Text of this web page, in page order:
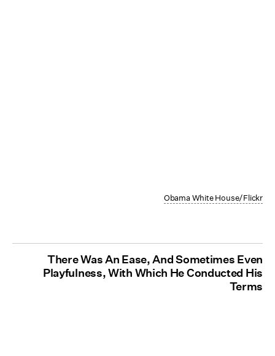
Obama White House/Flickr
There Was An Ease, And Sometimes Even
Playfulness, With Which He Conducted His
Terms